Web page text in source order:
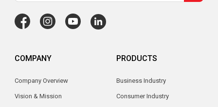
COMPANY
Company Overview
Vision & Mission
PRODUCTS
Business Industry
Consumer Industry